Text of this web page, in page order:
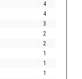
4
4
3
2
2
1
1
1